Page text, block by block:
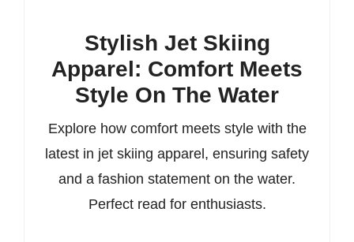
Stylish Jet Skiing
Apparel: Comfort Meets
Style On The Water
Explore how comfort meets style with the
latest in jet skiing apparel, ensuring safety
and a fashion statement on the water.
Perfect read for enthusiasts.